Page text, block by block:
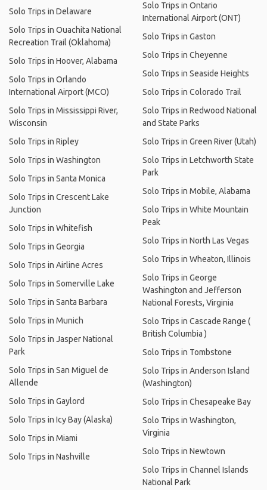
Solo Trips in Delaware
Solo Trips in Ouachita National
Recreation Trail (Oklahoma)
Solo Trips in Hoover, Alabama
Solo Trips in Orlando
International Airport (MCO)
Solo Trips in Mississippi River,
Wisconsin
Solo Trips in Ripley
Solo Trips in Washington
Solo Trips in Santa Monica
Solo Trips in Crescent Lake
Junction
Solo Trips in Whitefish
Solo Trips in Georgia
Solo Trips in Airline Acres
Solo Trips in Somerville Lake
Solo Trips in Santa Barbara
Solo Trips in Munich
Solo Trips in Jasper National
Park
Solo Trips in San Miguel de
Allende
Solo Trips in Gaylord
Solo Trips in Icy Bay (Alaska)
Solo Trips in Miami
Solo Trips in Nashville
Solo Trips in Ontario
International Airport (ONT)
Solo Trips in Gaston
Solo Trips in Cheyenne
Solo Trips in Seaside Heights
Solo Trips in Colorado Trail
Solo Trips in Redwood National
and State Parks
Solo Trips in Green River (Utah)
Solo Trips in Letchworth State
Park
Solo Trips in Mobile, Alabama
Solo Trips in White Mountain
Peak
Solo Trips in North Las Vegas
Solo Trips in Wheaton, Illinois
Solo Trips in George
Washington and Jefferson
National Forests, Virginia
Solo Trips in Cascade Range (
British Columbia )
Solo Trips in Tombstone
Solo Trips in Anderson Island
(Washington)
Solo Trips in Chesapeake Bay
Solo Trips in Washington,
Virginia
Solo Trips in Newtown
Solo Trips in Channel Islands
National Park